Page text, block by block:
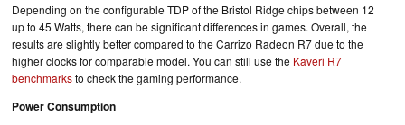
Depending on the configurable TDP of the Bristol Ridge chips between 12
up to 45 Watts, there can be significant differences in games. Overall, the
results are slightly better compared to the Carrizo Radeon R7 due to the
higher clocks for comparable model. You can still use the Kaveri R7
benchmarksto check the gaming performance.
Power Consumption